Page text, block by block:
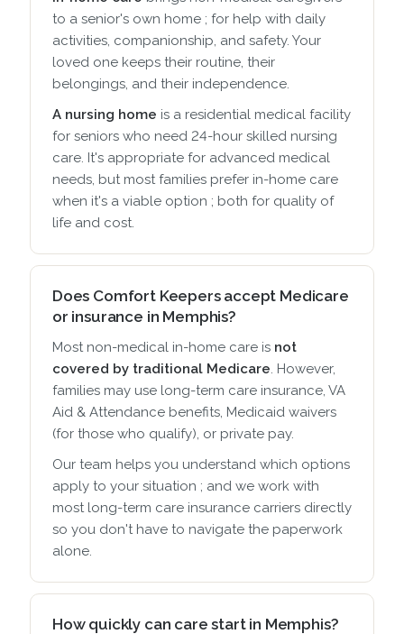
to a senior's own home ; for help with daily
activities, companionship, and safety. Your
loved one keeps their routine, their
belongings, and their independence.
A nursing home is a residential medical facility
for seniors who need 24-hour skilled nursing
care. It's appropriate for advanced medical
needs, but most families prefer in-home care
when it's a viable option ; both for quality of
life and cost.
Does Comfort Keepers accept Medicare
or insurance in Memphis?
Most non-medical in-home care is not
covered by traditional Medicare. However,
families may use long-term care insurance, VA
Aid & Attendance benefits, Medicaid waivers
(for those who qualify), or private pay.
Our team helps you understand which options
apply to your situation ; and we work with
most long-term care insurance carriers directly
so you don't have to navigate the paperwork
alone.
How quickly can care start in Memphis?